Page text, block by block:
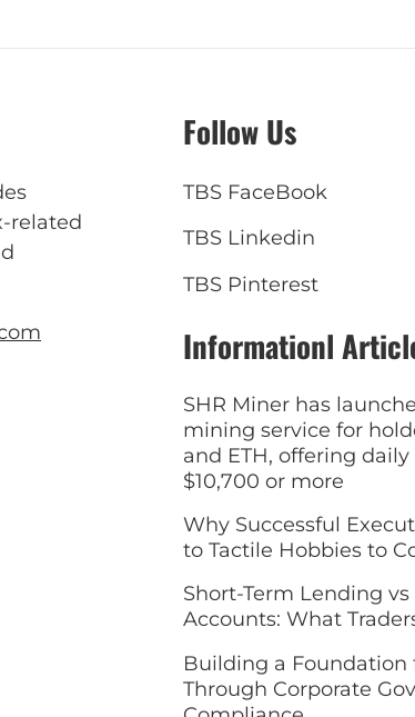
related
Follow Us
TBS FaceBook
TBS Linkedin
TBS Pinterest
Informationl
SHR Miner has
mining service for
and ETH, offering
$10,700 or more
Why Successful
to Tactile Hobbies to
Short-Term Lending
Accounts: What
Building a Foundation
Through Corporate